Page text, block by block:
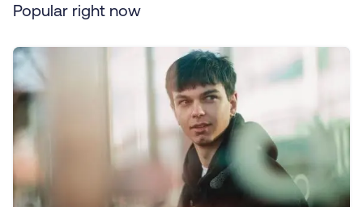
Popular right now